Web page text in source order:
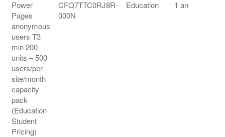
Power
Pages
anonymous
users T3
min 200
units – 500
users/per
site/month
capacity
pack
(Education
Student
Pricing)
CFQ7TTC0RJ8R-
000N
Education 1 an